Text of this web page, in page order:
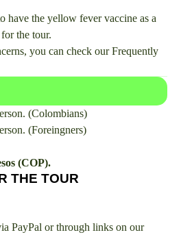
have the yellow fever vaccine as a
the tour.
you can check our Frequently
(Colombians)
(Foreingners)
(COP).
THE TOUR
PayPal or through links on our